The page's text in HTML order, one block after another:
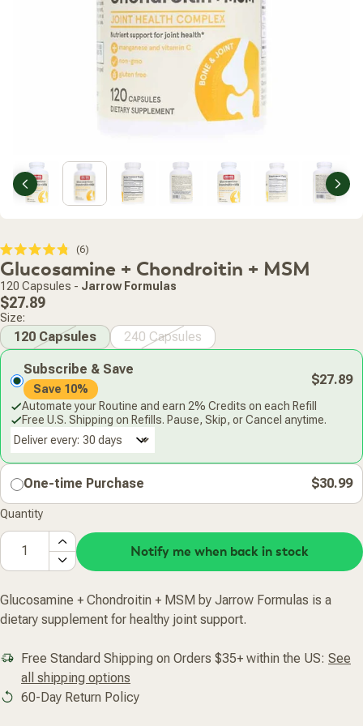
Previous Next
Rated
4.8
out
of
5
stars
6
to
scroll
Glucosamine + Chondroitin + MSM
120 Capsules - Jarrow Formulas
Regular
price
$27.89
120 Capsules 240 Capsules
Size:
Subscribe & Save
Save 10%
$27.89
Automate your Routine and earn 2% Credits on each Refill
Free U.S. Shipping on Refills. Pause, Skip, or Cancel anytime.
Deliver every:
One-time Purchase $30.99
Quantity
Notify me when back in stock
Glucosamine + Chondroitin + MSM by Jarrow Formulas is a
dietary supplement for healthy joint support.
Free Standard Shipping on Orders $35+ within the US: See
all shipping options
60-Day Return Policy